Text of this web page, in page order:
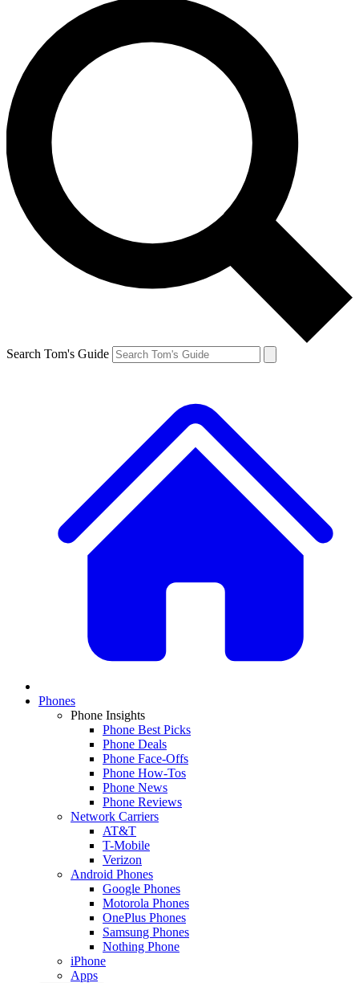
Search Tom's Guide
Phones
Phone Insights
Phone Best Picks
Phone Deals
Phone Face-Offs
Phone How-Tos
Phone News
Phone Reviews
Network Carriers
AT&T
T-Mobile
Verizon
Android Phones
Google Phones
Motorola Phones
OnePlus Phones
Samsung Phones
Nothing Phone
iPhone
Apps